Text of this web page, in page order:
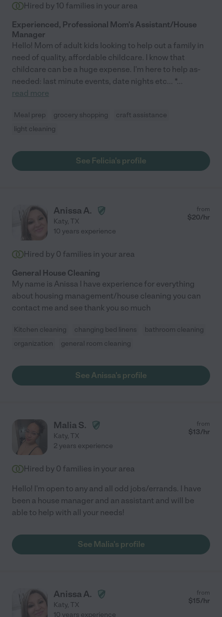
Hired by 10 families in your area
Experienced, Professional Mom's Assistant/House
Manager
Hello! Mom of adult kids looking to help out a family in
need of quality, affordable childcare. I know that
childcare can be a huge expense. I'm here to help as-
needed: last minute events, date nights etc... *...
read more
Meal prep grocery shopping
craft assistance
light cleaning
See Felicia's profile
Anissa A.
Katy, TX
from
$20/hr
10 years experience
Hired by 0 families in your area
General House Cleaning
My name is Anissa I have experience for everything
about housing management/house cleaning you can
contact me and see thank you so much
Kitchen cleaning changing bed linens
bathroom cleaning
organization
general room cleaning
See Anissa's profile
Malia S.
Katy, TX
from
$13/hr
2 years experience
Hired by 0 families in your area
Hello! I'm open to any and all odd jobs/errands. I have
been a house manager and an assistant and will be
able to help with all your needs!
See Malia's profile
Anissa A.
Katy, TX
from
$15/hr
10 years experience